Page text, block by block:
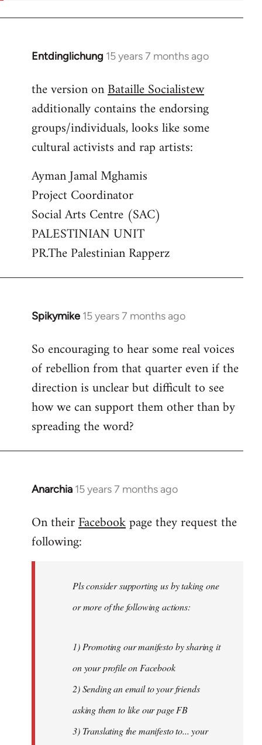
Entdinglichung 15 years 7 months ago
In
to
Welcome
libcom.org
the version onBataille Socialistew
additionally contains the endorsing
groups/individuals, looks like some
cultural activists and rap artists:
Ayman Jamal Mghamis
Project Coordinator
Social Arts Centre (SAC)
PALESTINIAN UNIT
PR.The Palestinian Rapperz
Spikymike 15 years 7 months ago
In
to
Welcome
libcom.org
So encouraging to hear some real voices
of rebellion from that quarter even if the
direction is unclear but difficult to see
how we can support them other than by
spreading the word?
Anarchia 15 years 7 months ago
In
to
Welcome
On theirFacebookpage they request the
following:
Pls consider supporting us by taking one
or more of the following actions:
1) Promoting our manifesto by sharing it
on your profile on Facebook
2) Sending an email to your friends
asking them to like our page FB
3) Translating the manifesto to... your